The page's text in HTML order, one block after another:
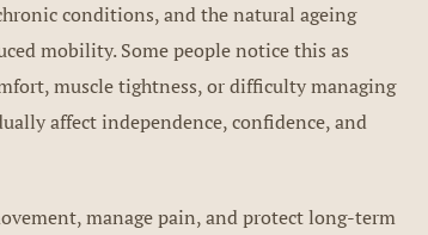
conditions, and the natural ageing
mobility. Some people notice this as
muscle tightness, or difficulty managing
affect independence, confidence, and
manage pain, and protect long-term